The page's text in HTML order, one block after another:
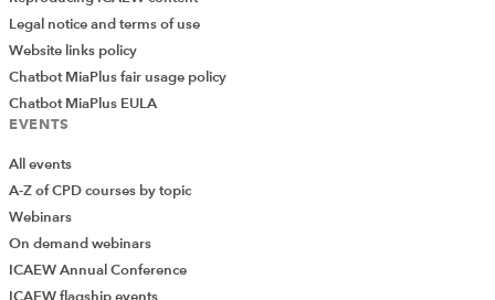
Legal notice and terms of use
Website links policy
Chatbot MiaPlus fair usage policy
Chatbot MiaPlus EULA
EVENTS
All events
A-Z of CPD courses by topic
Webinars
On demand webinars
ICAEW Annual Conference
ICAEW flagship events